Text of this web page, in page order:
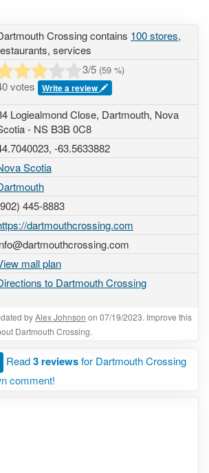
Crossing contains 100 stores,
services
3/5 (59 %)
votes Write a review
Logiealmond Close, Dartmouth, Nova
- NS B3B 0C8
-63.5633882
Scotia
445-8883
dartmouthcrossing.com
mall plan
to Dartmouth Crossing
byAlex Johnson on 07/19/2023. Improve this
Dartmouth Crossing.
Read3 reviewsfor Dartmouth Crossing
comment!